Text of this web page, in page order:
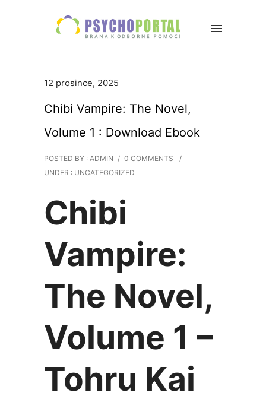
12 prosince, 2025
Chibi Vampire: The Novel,
Volume 1 : Download Ebook
POSTED BY : ADMIN / 0 COMMENTS
/
UNDER : UNCATEGORIZED
Chibi
Vampire:
The Novel,
Volume 1 –
Tohru Kai